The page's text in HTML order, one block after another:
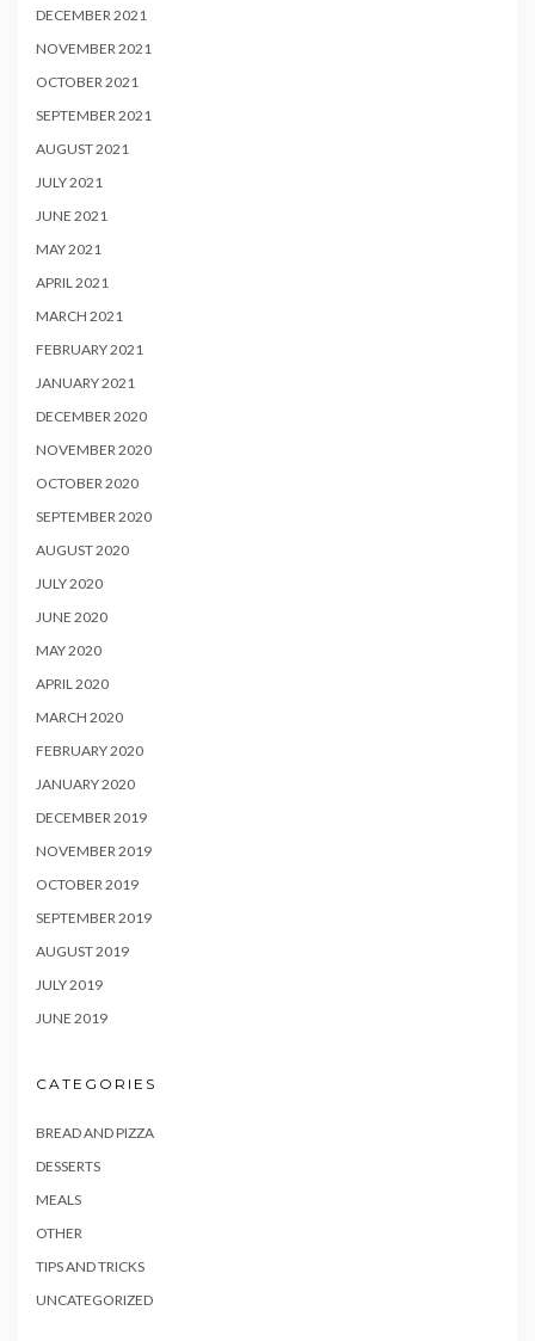
DECEMBER 2021
NOVEMBER 2021
OCTOBER 2021
SEPTEMBER 2021
AUGUST 2021
JULY 2021
JUNE 2021
MAY 2021
APRIL 2021
MARCH 2021
FEBRUARY 2021
JANUARY 2021
DECEMBER 2020
NOVEMBER 2020
OCTOBER 2020
SEPTEMBER 2020
AUGUST 2020
JULY 2020
JUNE 2020
MAY 2020
APRIL 2020
MARCH 2020
FEBRUARY 2020
JANUARY 2020
DECEMBER 2019
NOVEMBER 2019
OCTOBER 2019
SEPTEMBER 2019
AUGUST 2019
JULY 2019
JUNE 2019
CATEGORIES
BREAD AND PIZZA
DESSERTS
MEALS
OTHER
TIPS AND TRICKS
UNCATEGORIZED